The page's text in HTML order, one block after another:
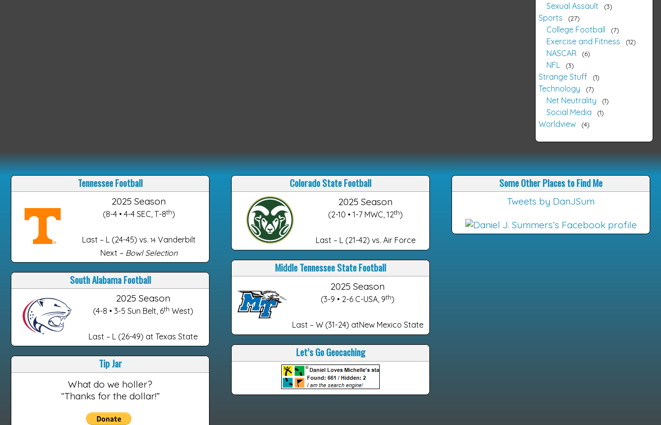
Sexual Assault 3
Sports 27
College Football 7
Exercise and Fitness 12
NASCAR 6
NFL 3
Strange Stuff 1
Technology 7
Net Neutrality 1
Social Media 1
Worldview 4
Tennessee Football
2025 Season
(8-4 • 4-4 SEC, T-8th)
Last – L (24-45) vs. 14 Vanderbilt
Next – Bowl Selection
South Alabama Football
2025 Season
(4-8 • 3-5 Sun Belt, 6th West)
Last – L (26-49) at Texas State
Tip Jar
What do we holler?
“Thanks for the dollar!”
Colorado State Football
2025 Season
(2-10 • 1-7 MWC, 12th)
Last – L (21-42) vs. Air Force
Middle Tennessee State Football
2025 Season
(3-9 • 2-6 C-USA, 9th)
Last – W (31-24) atNew Mexico State
Let’s Go Geocaching
Some Other Places to Find Me
Tweets by DanJSum